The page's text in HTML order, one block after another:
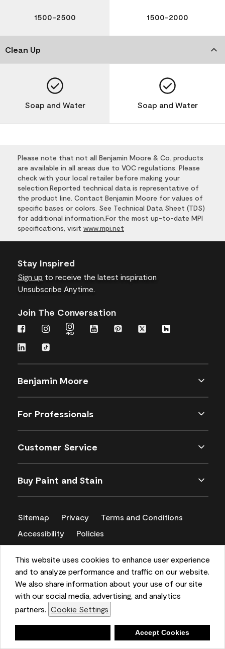
This website uses cookies to enhance user experience
and to analyze performance and traffic on our website.
We also share information about your use of our site
with our social media, advertising, and analytics
partners. Cookie Settings
Accept Cookies
1500-2500 1500-2000
Clean Up
Soap and Water Soap and Water
Please note that not all Benjamin Moore & Co. products
are available in all areas due to VOC regulations. Please
check with your local retailer before making your
selection.Reported technical data is representative of
the product line. Contact Benjamin Moore for values of
specific bases or colors. See Technical Data Sheet (TDS)
for additional information.For the most up-to-date MPI
specifications, visit www.mpi.net
Stay Inspired
Sign up to receive the latest inspiration
Unsubscribe Anytime.
Join The Conversation
Benjamin Moore
For Professionals
Customer Service
Buy Paint and Stain
Sitemap Privacy
Terms and Conditions
Accessibility
Policies